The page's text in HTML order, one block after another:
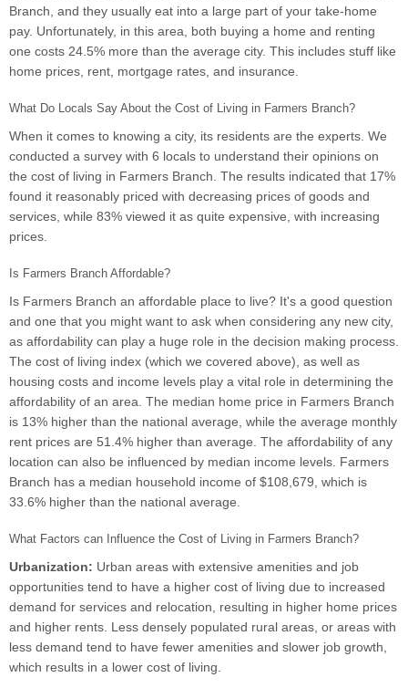
Branch, and they usually eat into a large part of your take-home
pay. Unfortunately, in this area, both buying a home and renting
one costs 24.5% more than the average city. This includes stuff like
home prices, rent, mortgage rates, and insurance.
What Do Locals Say About the Cost of Living in Farmers Branch?
When it comes to knowing a city, its residents are the experts. We
conducted a survey with 6 locals to understand their opinions on
the cost of living in Farmers Branch. The results indicated that 17%
found it reasonably priced with decreasing prices of goods and
services, while 83% viewed it as quite expensive, with increasing
prices.
Is Farmers Branch Affordable?
Is Farmers Branch an affordable place to live? It's a good question
and one that you might want to ask when considering any new city,
as affordability can play a huge role in the decision making process.
The cost of living index (which we covered above), as well as
housing costs and income levels play a vital role in determining the
affordability of an area. The median home price in Farmers Branch
is 13% higher than the national average, while the average monthly
rent prices are 51.4% higher than average. The affordability of any
location can also be influenced by median income levels. Farmers
Branch has a median household income of $108,679, which is
33.6% higher than the national average.
What Factors can Influence the Cost of Living in Farmers Branch?
Urbanization: Urban areas with extensive amenities and job
opportunities tend to have a higher cost of living due to increased
demand for services and relocation, resulting in higher home prices
and higher rents. Less densely populated rural areas, or areas with
less demand tend to have fewer amenities and slower job growth,
which results in a lower cost of living.